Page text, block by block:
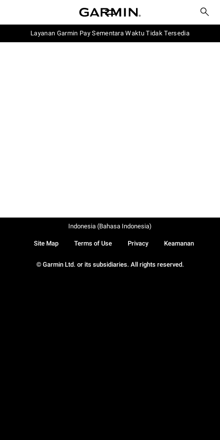
Layanan Garmin Pay Sementara Waktu Tidak Tersedia
© Garmin Ltd. or its subsidiaries. All rights reserved.
Site Map Terms of Use Privacy Keamanan
Indonesia (Bahasa Indonesia)